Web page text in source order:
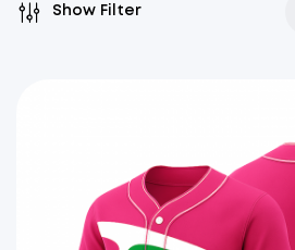
Show Filter